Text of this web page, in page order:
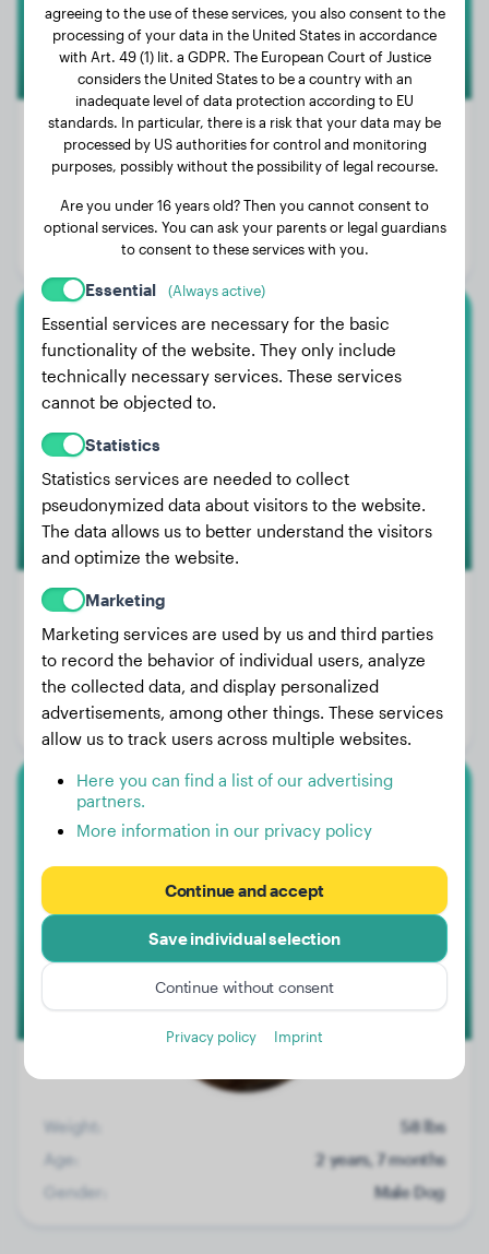
Age:
1 years, 7 months
Female Dog
Newfoundland
Weight:
99 lbs
Age:
2 years, 4 months
Gender:
Male Dog
Bos
Weight:
58 lbs
Age:
2 years, 7 months
Gender:
Male Dog
agreeing to the use of these services, you also consent to the
processing of your data in the United States in accordance
with Art. 49 (1) lit. a GDPR. The European Court of Justice
considers the United States to be a country with an
inadequate level of data protection according to EU
standards. In particular, there is a risk that your data may be
processed by US authorities for control and monitoring
purposes, possibly without the possibility of legal recourse.
Are you under 16 years old? Then you cannot consent to
optional services. You can ask your parents or legal guardians
to consent to these services with you.
Essential (Always active)
Essential services are necessary for the basic
functionality of the website. They only include
technically necessary services. These services
cannot be objected to.
Statistics
Statistics services are needed to collect
pseudonymized data about visitors to the website.
The data allows us to better understand the visitors
and optimize the website.
Marketing
Marketing services are used by us and third parties
to record the behavior of individual users, analyze
the collected data, and display personalized
advertisements, among other things. These services
allow us to track users across multiple websites.
Here you can find a list of our advertising
partners.
More information in our privacy policy
Continue and accept
Save individual selection
Continue without consent
Privacy policy Imprint